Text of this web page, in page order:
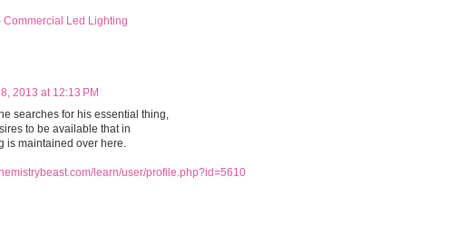
Commercial Led Lighting
2013 at 12:13 PM
searches for his essential thing,
to be available that in
is maintained over here.
learn/user/profile.php?id=5610